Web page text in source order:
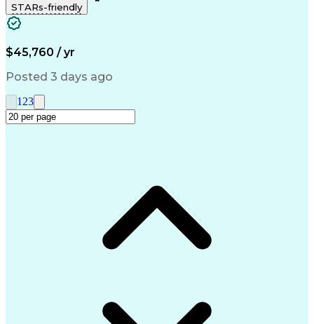
Pharmacy Operations
Medical Prescription
Engineering Design Process
Management Information Systems
STARs-friendly
$45,760 / yr
Posted 3 days ago
1 23